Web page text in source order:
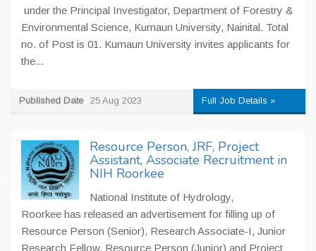
under the Principal Investigator, Department of Forestry &
Environmental Science, Kumaun University, Nainital. Total
no. of Post is 01. Kumaun University invites applicants for
the...
Published Date 25 Aug 2023 Full Job Details »
Resource Person, JRF, Project
Assistant, Associate Recruitment in
NIH Roorkee
National Institute of Hydrology,
Roorkee has released an advertisement for filling up of
Resource Person (Senior), Research Associate-I, Junior
Research Fellow, Resource Person (Junior) and Project